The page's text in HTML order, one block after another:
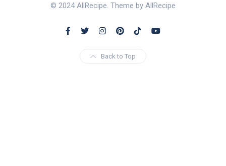
© 2024 AllRecipe. Theme by AllRecipe
Back to Top